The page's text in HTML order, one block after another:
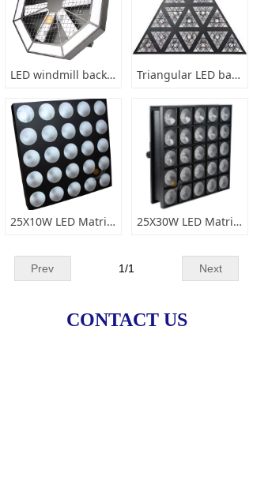
CONTACT US
LED windmill background stage light Triangular LED background stage Light
25X10W LED Matrix Light 25X30W LED Matrix Light
Prev Next
1/1